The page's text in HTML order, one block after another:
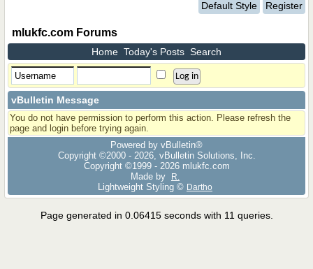
Default Style Register
mlukfc.com Forums
Home Today's Posts Search
vBulletin Message
You do not have permission to perform this action. Please refresh the
page and login before trying again.
Powered by vBulletin®
Copyright ©2000 - 2026, vBulletin Solutions, Inc.
Copyright ©1999 - 2026 mlukfc.com
Made by
R.
Lightweight Styling © Dartho
Page generated in 0.06415 seconds with 11 queries.